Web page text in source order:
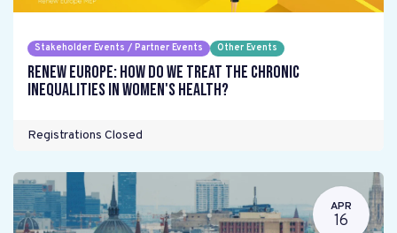
Stakeholder Events / Partner Events Other Events
Renew Europe: How do we treat the chronic
inequalities in women's health?
Registrations Closed
APR
16